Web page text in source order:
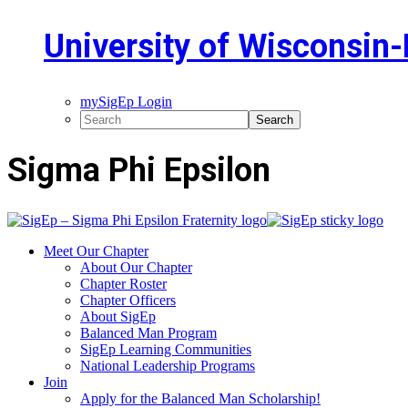
University of
mySigEp Login
Sigma Phi Epsilon
Meet Our Chapter
About Our Chapter
Chapter Roster
Chapter Officers
About SigEp
Balanced Man Program
SigEp Learning Communities
National Leadership Programs
Join
Apply for the Balanced Man Scholarship!